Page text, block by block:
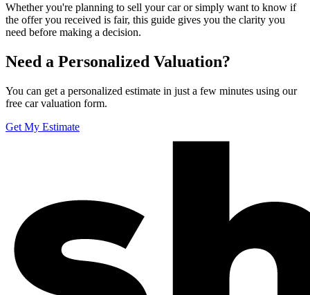
Whether you're planning to sell your car or simply want to know if
the offer you received is fair, this guide gives you the clarity you
need before making a decision.
Need a Personalized Valuation?
You can get a personalized estimate in just a few minutes using our
free car valuation form.
Get My Estimate